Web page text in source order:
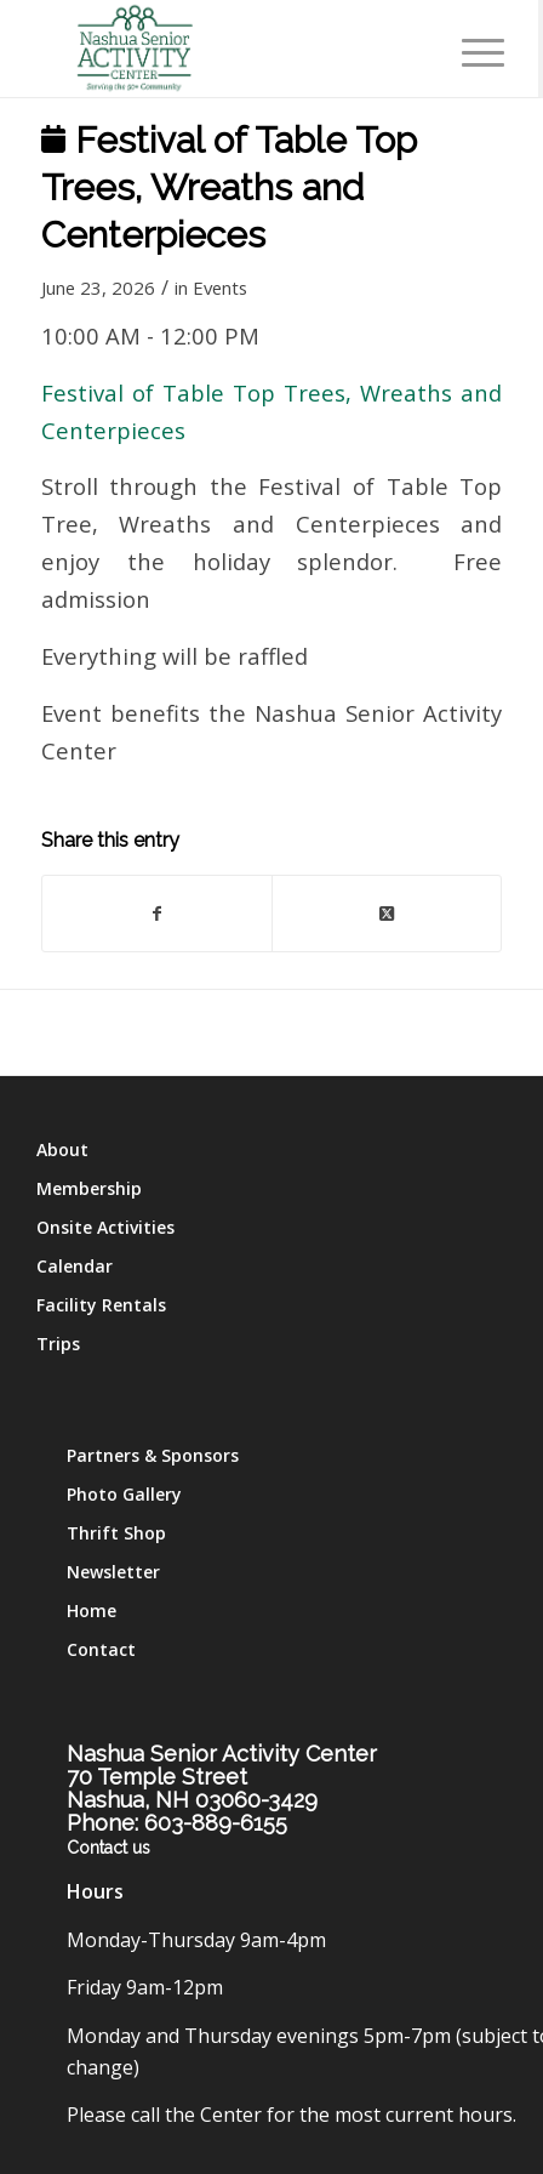
Festival of Table Top
Trees, Wreaths and
Centerpieces
June 23, 2026 / in Events
10:00 AM - 12:00 PM
Festival of Table Top Trees, Wreaths and
Centerpieces
Stroll through the Festival of Table Top
Tree, Wreaths and Centerpieces and
enjoy the holiday splendor. Free
admission
Everything will be raffled
Event benefits the Nashua Senior Activity
Center
Share this entry
About
Membership
Onsite Activities
Calendar
Facility Rentals
Trips
Partners & Sponsors
Photo Gallery
Thrift Shop
Newsletter
Home
Contact
Nashua Senior Activity Center
70 Temple Street
Nashua, NH 03060-3429
Phone: 603-889-6155
Contact us
Hours
Monday-Thursday 9am-4pm
Friday 9am-12pm
Monday and Thursday evenings 5pm-7pm (subject
change)
Please call the Center for the most current hours.